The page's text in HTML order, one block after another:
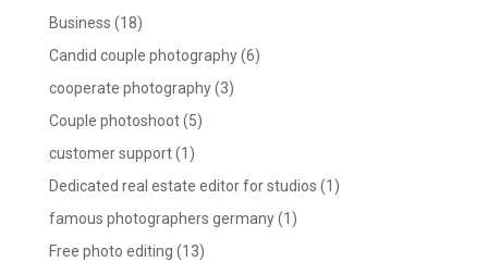
Business (18)
Candid couple photography(6)
cooperate photography(3)
Couple photoshoot(5)
customer support(1)
Dedicated real estate editor for studios (1)
famous photographers germany(1)
Free photo editing (13)